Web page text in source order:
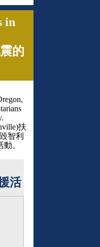
in
的
扶
智利
。
活